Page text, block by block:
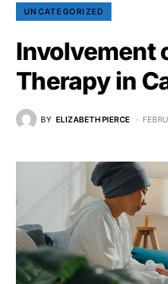
UNCATEGORIZED
Involvement
Therapy in
BY ELIZABETH PIERCE